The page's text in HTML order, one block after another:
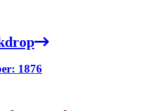
1876